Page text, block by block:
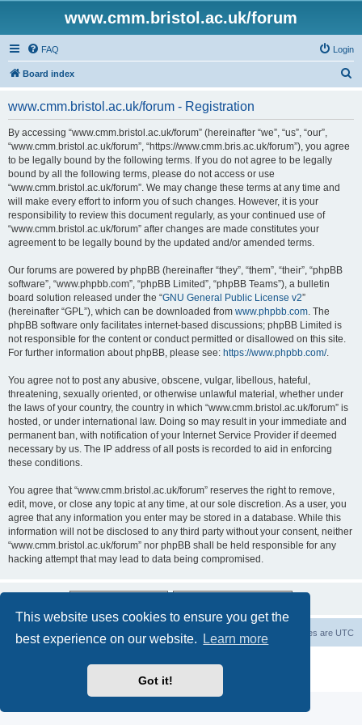
This website uses cookies to ensure you get the
best experience on our website.
Learn more
Got it!
www.cmm.bristol.ac.uk/forum
FAQ Login
Board index
www.cmm.bristol.ac.uk/forum - Registration
By accessing “www.cmm.bristol.ac.uk/forum” (hereinafter “we”, “us”, “our”,
“www.cmm.bristol.ac.uk/forum”, “https://www.cmm.bris.ac.uk/forum”), you agree
to be legally bound by the following terms. If you do not agree to be legally
bound by all the following terms, please do not access or use
“www.cmm.bristol.ac.uk/forum”. We may change these terms at any time and
will make every effort to inform you of such changes. However, it is your
responsibility to review this document regularly, as your continued use of
“www.cmm.bristol.ac.uk/forum” after changes are made constitutes your
agreement to be legally bound by the updated and/or amended terms.
Our forums are powered by phpBB (hereinafter “they”, “them”, “their”, “phpBB
software”, “www.phpbb.com”, “phpBB Limited”, “phpBB Teams”), a bulletin
board solution released under the “GNU General Public License v2”
(hereinafter “GPL”), which can be downloaded from www.phpbb.com. The
phpBB software only facilitates internet-based discussions; phpBB Limited is
not responsible for the content or conduct permitted or disallowed on this site.
For further information about phpBB, please see: https://www.phpbb.com/.
You agree not to post any abusive, obscene, vulgar, libellous, hateful,
threatening, sexually oriented, or otherwise unlawful material, whether under
the laws of your country, the country in which “www.cmm.bristol.ac.uk/forum” is
hosted, or under international law. Doing so may result in your immediate and
permanent ban, with notification of your Internet Service Provider if deemed
necessary by us. The IP address of all posts is recorded to aid in enforcing
these conditions.
You agree that “www.cmm.bristol.ac.uk/forum” reserves the right to remove,
edit, move, or close any topic at any time, at our sole discretion. As a user, you
agree that any information you enter may be stored in a database. While this
information will not be disclosed to any third party without your consent, neither
“www.cmm.bristol.ac.uk/forum” nor phpBB shall be held responsible for any
hacking attempt that may lead to data being compromised.
Board index All times are UTC
Privacy